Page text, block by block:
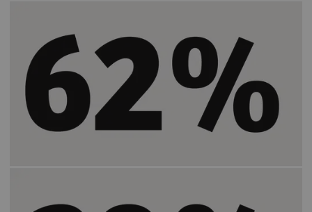
Increases the positive patient experience by
62%